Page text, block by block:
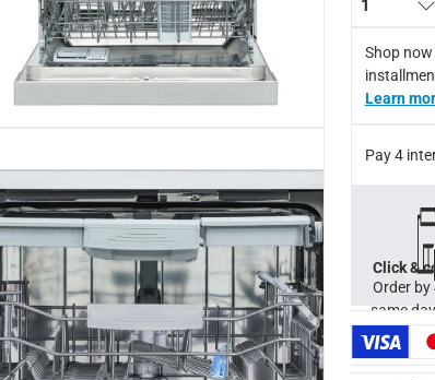
producing maximum efficiency, economy,
Drying, Quick Wash, Intensive, Hygiene and Eco
warranty
return in accordance with ACE’s return and refund
1
Shop
Learn
Pay 4
Click &
Order
same